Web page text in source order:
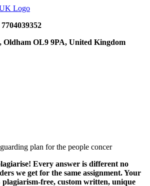
Oldham OL9 9PA, United Kingdom
plan for the people concer
Every answer is different no
we get for the same assignment. Your
free, custom written, unique